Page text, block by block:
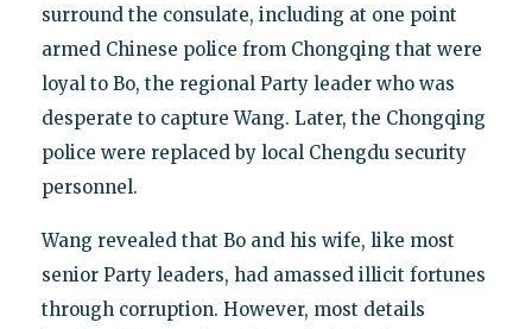
surround the consulate, including at one point
armed Chinese police from Chongqing that were
loyal to Bo, the regional Party leader who was
desperate to capture Wang. Later, the Chongqing
police were replaced by local Chengdu security
personnel.
Wang revealed that Bo and his wife, like most
senior Party leaders, had amassed illicit fortunes
through corruption. However, most details